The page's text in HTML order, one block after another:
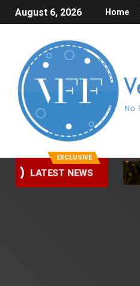
August 6, 2026 Home
EXCLUSIVE
LATEST NEWS